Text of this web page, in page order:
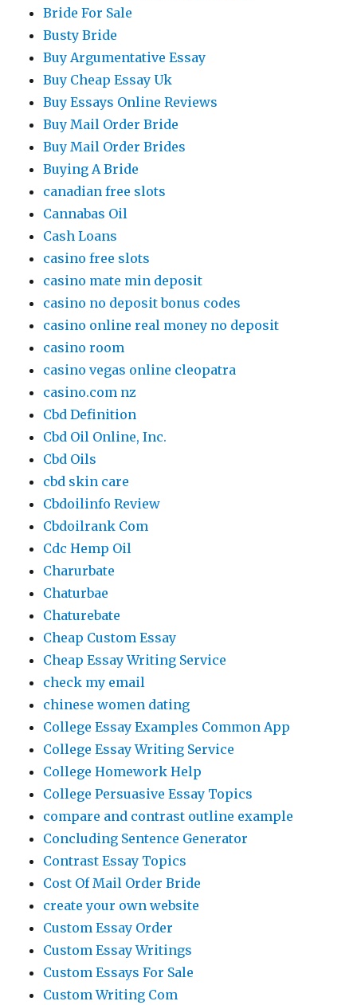
Bride For Sale
Busty Bride
Buy Argumentative Essay
Buy Cheap Essay Uk
Buy Essays Online Reviews
Buy Mail Order Bride
Buy Mail Order Brides
Buying A Bride
canadian free slots
Cannabas Oil
Cash Loans
casino free slots
casino mate min deposit
casino no deposit bonus codes
casino online real money no deposit
casino room
casino vegas online cleopatra
casino.com nz
Cbd Definition
Cbd Oil Online, Inc.
Cbd Oils
cbd skin care
Cbdoilinfo Review
Cbdoilrank Com
Cdc Hemp Oil
Charurbate
Chaturbae
Chaturebate
Cheap Custom Essay
Cheap Essay Writing Service
check my email
chinese women dating
College Essay Examples Common App
College Essay Writing Service
College Homework Help
College Persuasive Essay Topics
compare and contrast outline example
Concluding Sentence Generator
Contrast Essay Topics
Cost Of Mail Order Bride
create your own website
Custom Essay Order
Custom Essay Writings
Custom Essays For Sale
Custom Writing Com